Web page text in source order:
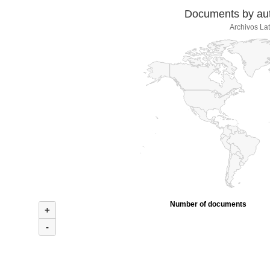
Documents by
Archivos
+
-
Number of documents